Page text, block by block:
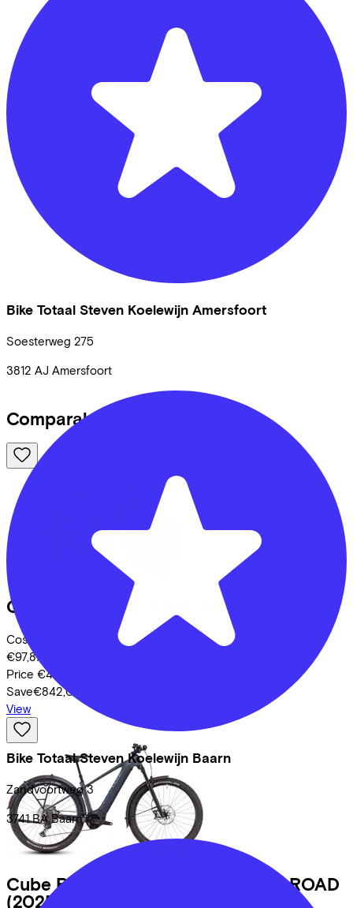
Bike Totaal Steven Koelewijn Amersfoort
Soesterweg 275
3812 AJ Amersfoort
Bike Totaal Steven Koelewijn Baarn
Zandvoortweg 3
3741 BA Baarn
Comparable bikes
Conway Xyron C 2.0 625 (2025)
Costs per month from
€97,87
Price €4.199,95
Save€842,02
View
Cube REACTION HYBRID SLX ALLROAD
(2025)